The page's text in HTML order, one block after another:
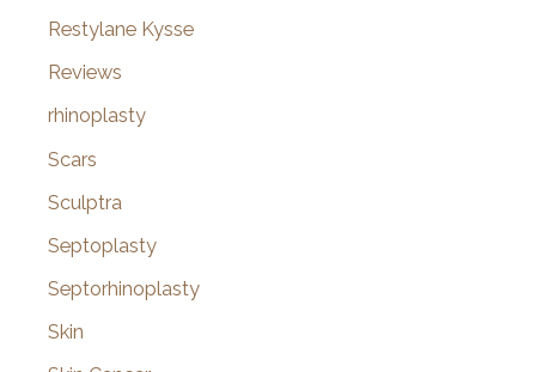
Restylane Kysse
Reviews
rhinoplasty
Scars
Sculptra
Septoplasty
Septorhinoplasty
Skin